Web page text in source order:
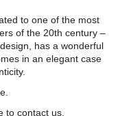
to one of the most
of the 20th century –
has a wonderful
in an elegant case
to contact us.